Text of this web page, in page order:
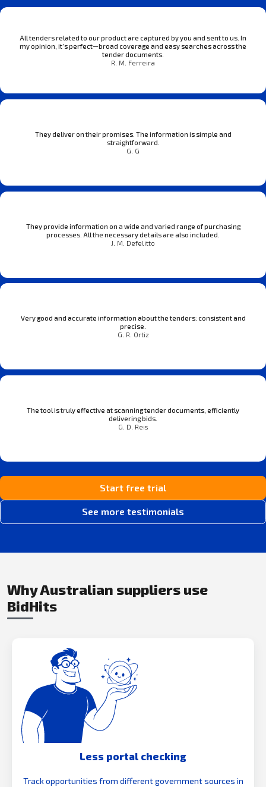
All tenders related to our product are captured by you and sent to us. In
my opinion, it’s perfect—broad coverage and easy searches across the
tender documents.
R. M. Ferreira
They deliver on their promises. The information is simple and
straightforward.
G. G
They provide information on a wide and varied range of purchasing
processes. All the necessary details are also included.
J. M. Defelitto
Very good and accurate information about the tenders: consistent and
precise.
G. R. Ortiz
The tool is truly effective at scanning tender documents, efficiently
delivering bids.
G. D. Reis
Start free trial
See more testimonials
Why Australian suppliers use
BidHits
Less portal checking
Track opportunities from different government sources in